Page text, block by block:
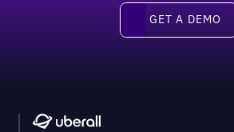
Get a Demo
GET A DEMO